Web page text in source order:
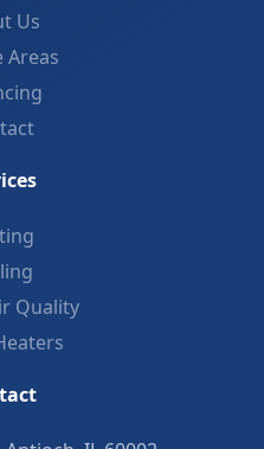
Us
Areas
Quality